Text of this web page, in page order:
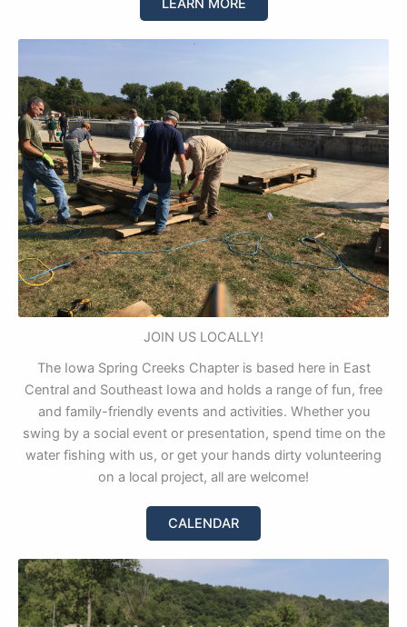
LEARN MORE
JOIN US LOCALLY!
The Iowa Spring Creeks Chapter is based here in East
Central and Southeast Iowa and holds a range of fun, free
and family-friendly events and activities. Whether you
swing by a social event or presentation, spend time on the
water fishing with us, or get your hands dirty volunteering
on a local project, all are welcome!
CALENDAR